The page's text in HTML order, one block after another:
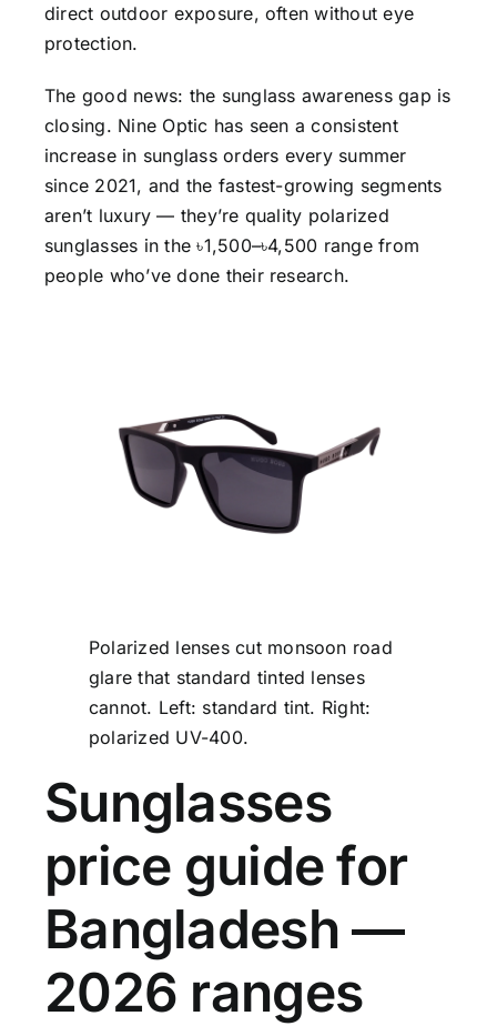
direct outdoor exposure, often without eye
protection.
The good news: the sunglass awareness gap is
closing. Nine Optic has seen a consistent
increase in sunglass orders every summer
since 2021, and the fastest-growing segments
aren’t luxury — they’re quality polarized
sunglasses in the ৳1,500–৳4,500 range from
people who’ve done their research.
Polarized lenses cut monsoon road
glare that standard tinted lenses
cannot. Left: standard tint. Right:
polarized UV-400.
Sunglasses
price guide for
Bangladesh —
2026 ranges